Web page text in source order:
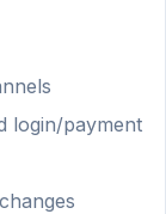
login/payment